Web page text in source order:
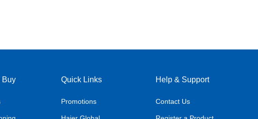
Buy Quick Links
Promotions
Help & Support
Contact Us